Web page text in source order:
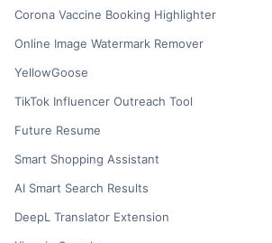
Corona Vaccine Booking Highlighter
Online Image Watermark Remover
YellowGoose
TikTok Influencer Outreach Tool
Future Resume
Smart Shopping Assistant
AI Smart Search Results
DeepL Translator Extension